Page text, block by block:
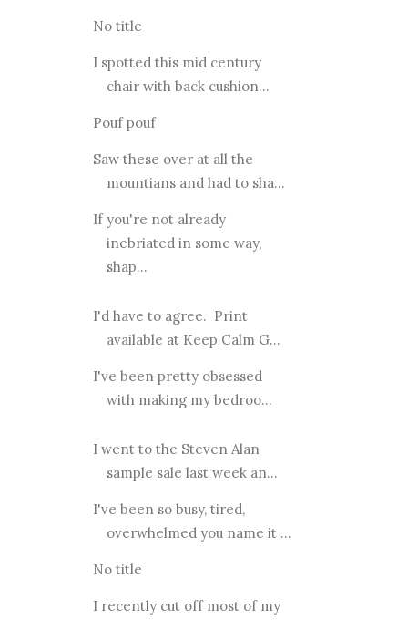
No title
I spotted this mid century
chair with back cushion...
Pouf pouf
Saw these over at all the
mountians and had to sha...
If you're not already
inebriated in some way,
shap...
I'd have to agree. Print
available at Keep Calm G...
I've been pretty obsessed
with making my bedroo...
I went to the Steven Alan
sample sale last week an...
I've been so busy, tired,
overwhelmed you name it ...
No title
I recently cut off most of my